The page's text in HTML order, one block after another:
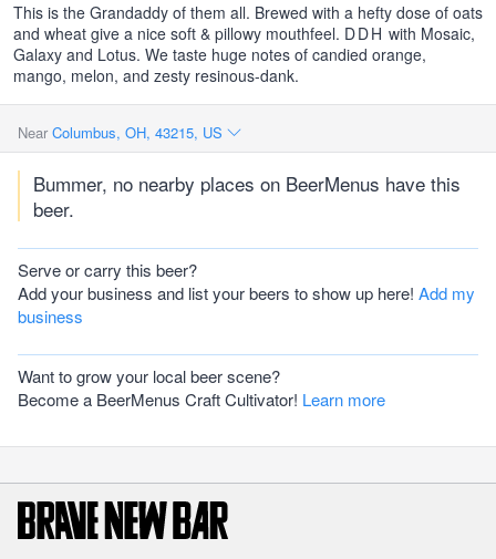
This is the Grandaddy of them all. Brewed with a hefty dose of oats
and wheat give a nice soft & pillowy mouthfeel. DDH with Mosaic,
Galaxy and Lotus. We taste huge notes of candied orange,
mango, melon, and zesty resinous-dank.
Near Columbus, OH, 43215, US
Bummer, no nearby places on BeerMenus have this
beer.
Serve or carry this beer?
Add your business and list your beers to show up here! Add my
business
Want to grow your local beer scene?
Become a BeerMenus Craft Cultivator! Learn more